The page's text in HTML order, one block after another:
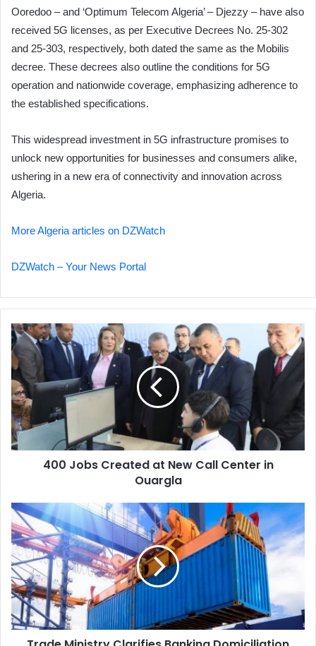
Ooredoo – and ‘Optimum Telecom Algeria’ – Djezzy – have also
received 5G licenses, as per Executive Decrees No. 25-302
and 25-303, respectively, both dated the same as the Mobilis
decree. These decrees also outline the conditions for 5G
operation and nationwide coverage, emphasizing adherence to
the established specifications.
This widespread investment in 5G infrastructure promises to
unlock new opportunities for businesses and consumers alike,
ushering in a new era of connectivity and innovation across
Algeria.
More Algeria articles on DZWatch
DZWatch – Your News Portal
400
Jobs
Created
at
New
Call
Center
in
Ouargla
400 Jobs Created at New Call Center in
Ouargla
Trade
Ministry
Clarifies
Banking
Domiciliation
Procedures